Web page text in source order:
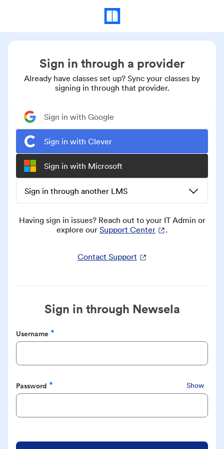
Sign in through a provider
Already have classes set up? Sync your classes by
signing in through that provider.
Sign in with Google
Sign in with Clever
Sign in with Microsoft
Sign in through another LMS
Having sign in issues? Reach out to your IT Admin or
explore our Support Center .
Contact Support
Sign in through Newsela
Username
Required
Password
Required
Show